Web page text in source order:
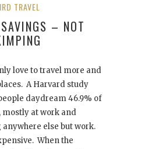
TRAVEL
– NOT
love to travel more and
A Harvard study
daydream 46.9% of
at work and
else but work.
When the